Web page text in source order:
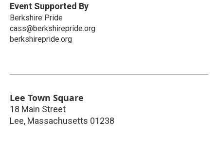
Event Supported By
Berkshire Pride
cass@berkshirepride.org
berkshirepride.org
Lee Town Square
18 Main Street
Lee, Massachusetts 01238